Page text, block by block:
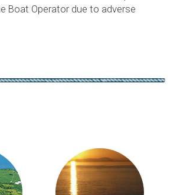
Boat Operator due to adverse